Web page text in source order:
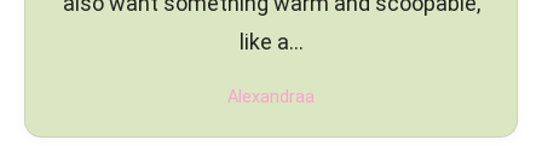
like a…
Alexandraa